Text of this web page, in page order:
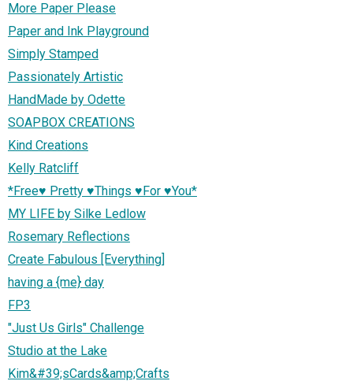
More Paper Please
Paper and Ink Playground
Simply Stamped
Passionately Artistic
HandMade by Odette
SOAPBOX CREATIONS
Kind Creations
Kelly Ratcliff
*Free♥ Pretty ♥Things ♥For ♥You*
MY LIFE by Silke Ledlow
Rosemary Reflections
Create Fabulous [Everything]
having a {me} day
FP3
"Just Us Girls" Challenge
Studio at the Lake
Kim&#39;sCards&amp;Crafts